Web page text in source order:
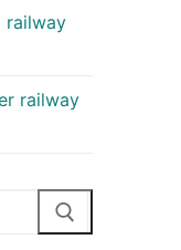
railway
railway